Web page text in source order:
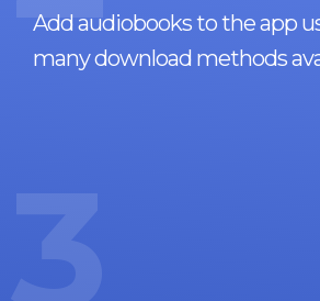
Add audiobooks to the app
many download methods
3